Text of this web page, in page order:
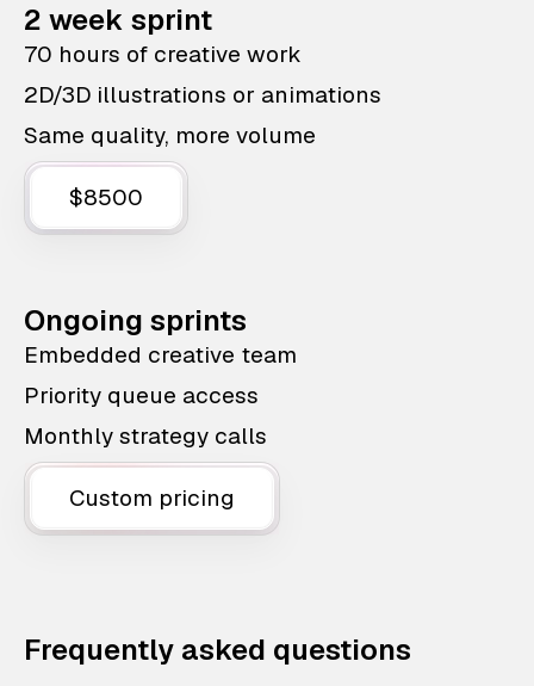
2 week sprint
70 hours of creative work
2D/3D illustrations or animations
Same quality, more volume
$8500
Ongoing sprints
Embedded creative team
Priority queue access
Monthly strategy calls
Custom pricing
Frequently asked questions